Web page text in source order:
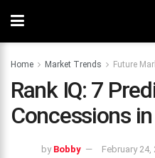
Home Market Trends Future
Rank IQ: 7
Concessions
by Bobby
February 24,